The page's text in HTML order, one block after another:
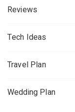
Reviews
Tech Ideas
Travel Plan
Wedding Plan